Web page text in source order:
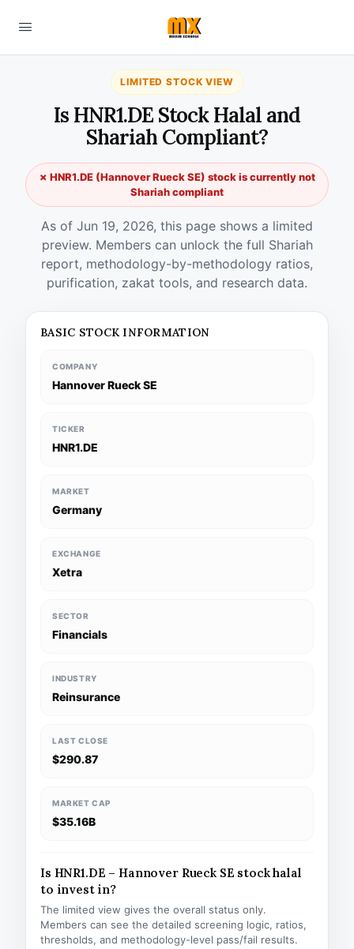
LIMITED STOCK VIEW
Is HNR1.DE Stock Halal and
Shariah Compliant?
✗ HNR1.DE (Hannover Rueck SE) stock is currently not
Shariah compliant
As of Jun 19, 2026, this page shows a limited
preview. Members can unlock the full Shariah
report, methodology-by-methodology ratios,
purification, zakat tools, and research data.
BASIC STOCK INFORMATION
COMPANY
Hannover Rueck SE
TICKER
HNR1.DE
MARKET
Germany
EXCHANGE
Xetra
SECTOR
Financials
INDUSTRY
Reinsurance
LAST CLOSE
$290.87
MARKET CAP
$35.16B
Is HNR1.DE – Hannover Rueck SE stock halal
to invest in?
The limited view gives the overall status only.
Members can see the detailed screening logic, ratios,
thresholds, and methodology-level pass/fail results.